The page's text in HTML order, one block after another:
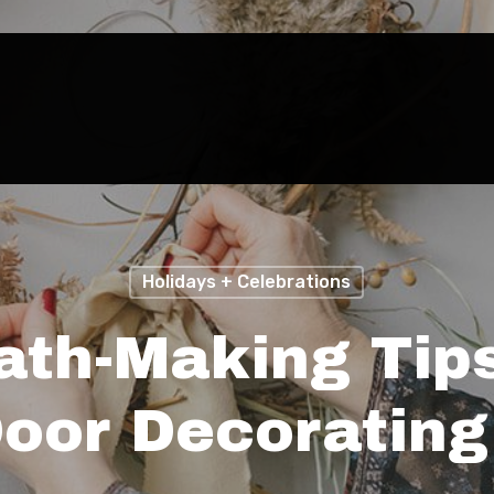
Holidays + Celebrations
Making